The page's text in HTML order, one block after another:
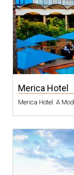
Merica Hotel
Merica Hotel: A